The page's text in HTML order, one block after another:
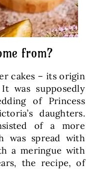
from?
cakes – its origin
was supposedly
of Princess
daughters.
of a more
was spread with
a meringue with
the recipe, of